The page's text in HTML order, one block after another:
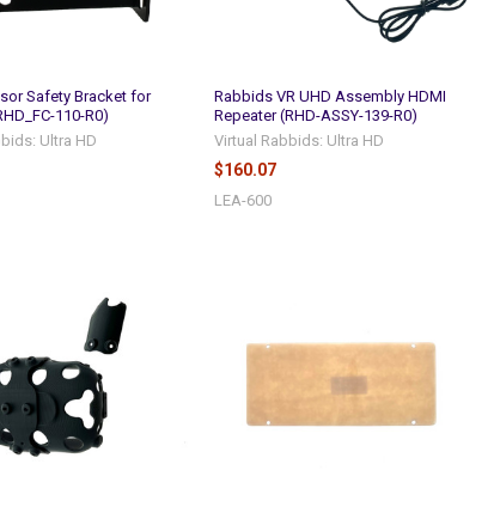
Safety Bracket for
110-R0)
Ultra HD
Rabbids VR UHD Assembly HDMI
Repeater (RHD-ASSY-139-R0)
Virtual Rabbids: Ultra HD
$160.07
LEA-600